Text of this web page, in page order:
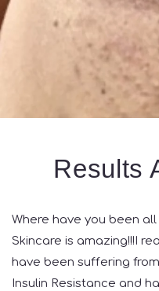
Results
Where have you been
Skincare is amazing!!!I
have been suffering
Insulin Resistance and